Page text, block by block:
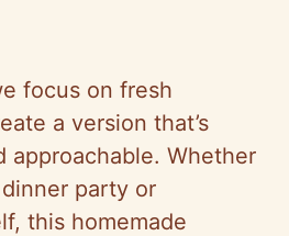
focus on fresh
a version that’s
approachable. Whether
party or
this homemade